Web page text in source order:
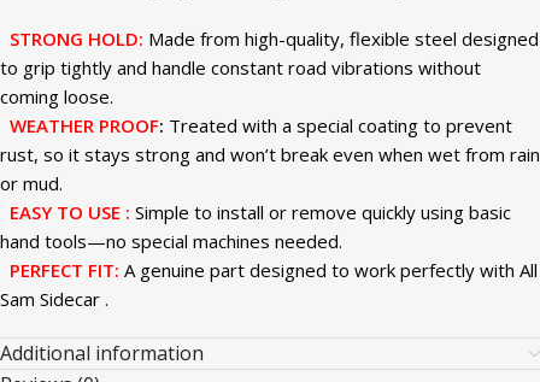
STRONG HOLD: Made from high-quality, flexible steel designed
to grip tightly and handle constant road vibrations without
coming loose.
WEATHER PROOF: Treated with a special coating to prevent
rust, so it stays strong and won’t break even when wet from rain
or mud.
EASY TO USE : Simple to install or remove quickly using basic
hand tools—no special machines needed.
PERFECT FIT: A genuine part designed to work perfectly with All
Sam Sidecar .
Additional information